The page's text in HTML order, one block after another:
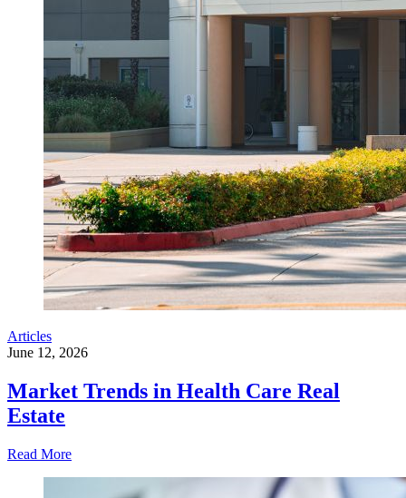
Articles
June 12, 2026
Market Trends in Health Care Real
Estate
Read More